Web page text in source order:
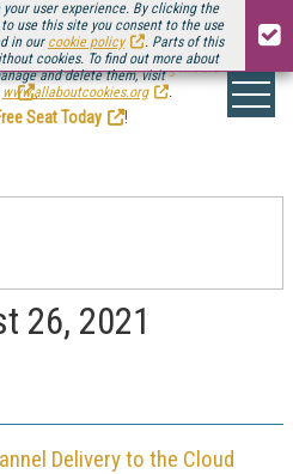
user experience. By clicking the
use this site you consent to the use
in our cookie policy
. Parts of this
cookies. To find out more about
and delete them, visit
www.allaboutcookies.org .
installment ofStreaming Media Connect
.
Seat Today
!
26, 2021
Delivery to the Cloud